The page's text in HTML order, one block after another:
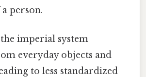
person.
imperial system
everyday objects and
to less standardized